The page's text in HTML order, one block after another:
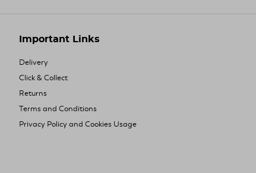
Important Links
Delivery
Click & Collect
Returns
Terms and Conditions
Privacy Policy and Cookies Usage